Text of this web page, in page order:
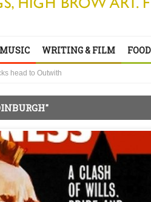
MUSIC WRITING & FILM
Lots to do and it’s all on your doorstep
shares his secrets of sitcom
head to Outwith